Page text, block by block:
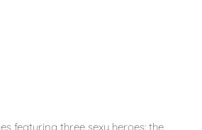
featuring three sexy heroes: the